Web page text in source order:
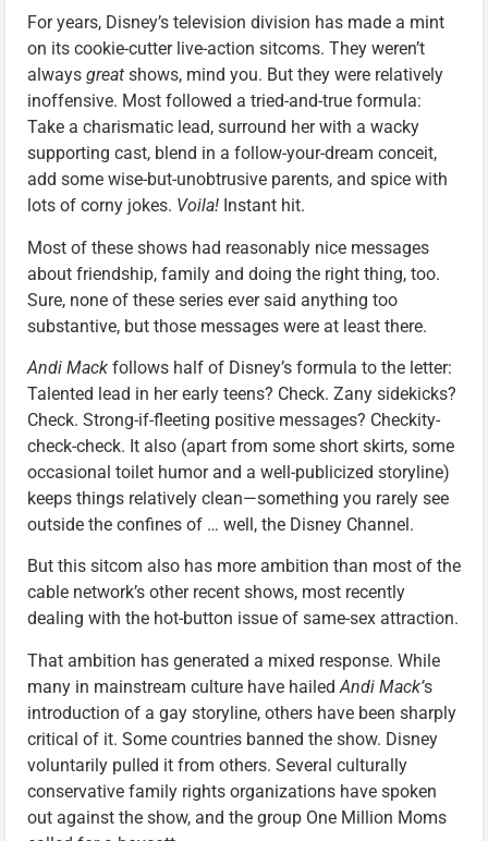
For years, Disney’s television division has made a mint
on its cookie-cutter live-action sitcoms. They weren’t
always great shows, mind you. But they were relatively
inoffensive. Most followed a tried-and-true formula:
Take a charismatic lead, surround her with a wacky
supporting cast, blend in a follow-your-dream conceit,
add some wise-but-unobtrusive parents, and spice with
lots of corny jokes. Voila! Instant hit.
Most of these shows had reasonably nice messages
about friendship, family and doing the right thing, too.
Sure, none of these series ever said anything too
substantive, but those messages were at least there.
Andi Mack follows half of Disney’s formula to the letter:
Talented lead in her early teens? Check. Zany sidekicks?
Check. Strong-if-fleeting positive messages? Checkity-
check-check. It also (apart from some short skirts, some
occasional toilet humor and a well-publicized storyline)
keeps things relatively clean—something you rarely see
outside the confines of … well, the Disney Channel.
But this sitcom also has more ambition than most of the
cable network’s other recent shows, most recently
dealing with the hot-button issue of same-sex attraction.
That ambition has generated a mixed response. While
many in mainstream culture have hailed Andi Mack’s
introduction of a gay storyline, others have been sharply
critical of it. Some countries banned the show. Disney
voluntarily pulled it from others. Several culturally
conservative family rights organizations have spoken
out against the show, and the group One Million Moms